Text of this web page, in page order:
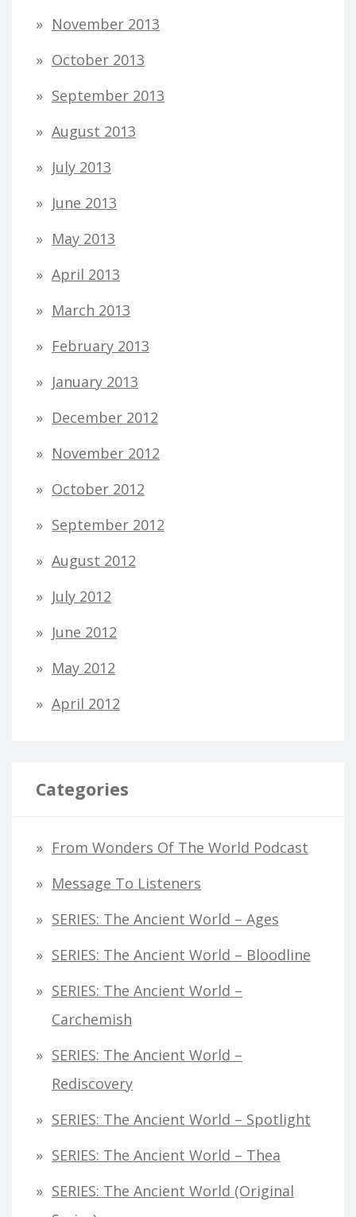
November 2013
October 2013
September 2013
August 2013
July 2013
June 2013
May 2013
April 2013
March 2013
February 2013
January 2013
December 2012
November 2012
October 2012
September 2012
August 2012
July 2012
June 2012
May 2012
April 2012
Categories
From Wonders Of The World Podcast
Message To Listeners
SERIES: The Ancient World – Ages
SERIES: The Ancient World – Bloodline
SERIES: The Ancient World –
Carchemish
SERIES: The Ancient World –
Rediscovery
SERIES: The Ancient World – Spotlight
SERIES: The Ancient World – Thea
SERIES: The Ancient World (original